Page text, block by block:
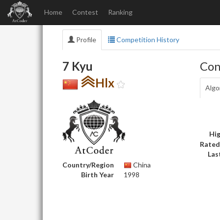
Home Contest Ranking
Profile Competition History
7 Kyu
Hlx
Country/Region
China
Birth Year
1998